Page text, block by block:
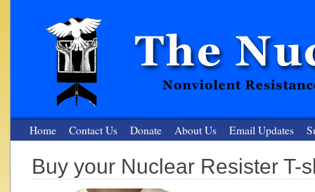
The Nuclear Resister
Home Contact Us Donate About Us Email Updates
Buy your Nuclear Resister T-